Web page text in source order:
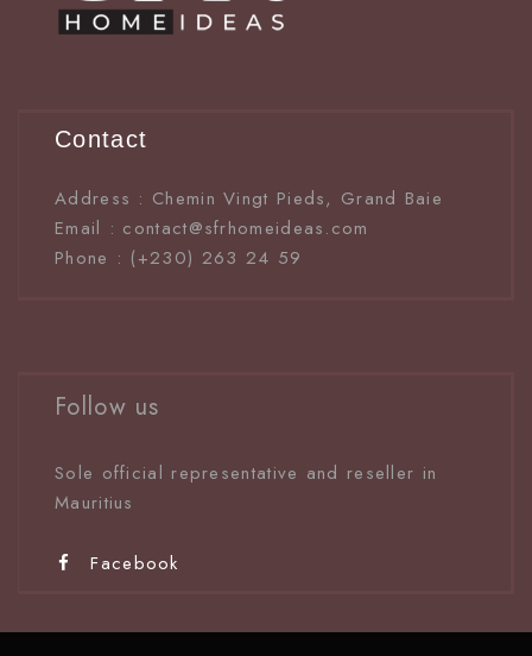
Contact
Address : Chemin Vingt Pieds, Grand Baie
Email : contact@sfrhomeideas.com
Phone : (+230) 263 24 59
Follow us
Sole official representative and reseller in
Mauritius
Facebook